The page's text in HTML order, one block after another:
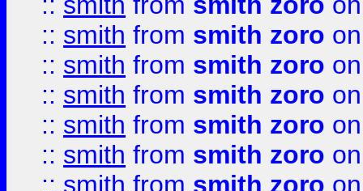
:: smith from smith zoro
:: smith from smith zoro
:: smith from smith zoro
:: smith from smith zoro
:: smith from smith zoro
:: smith from smith zoro